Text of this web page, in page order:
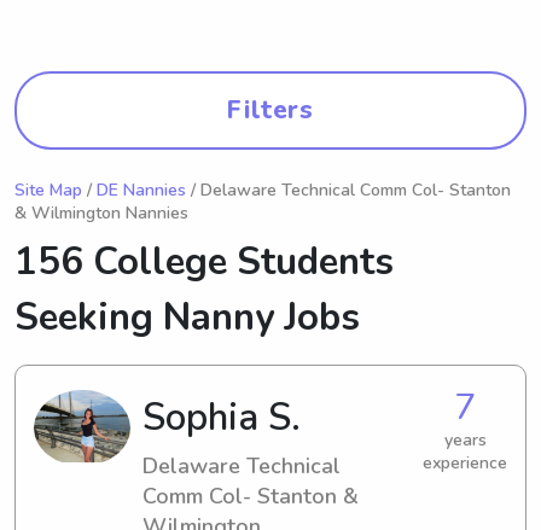
Filters
Site Map / DE Nannies / Delaware Technical Comm Col- Stanton
& Wilmington Nannies
156 College Students
Seeking Nanny Jobs
Sophia S.
Delaware Technical
Comm Col- Stanton &
7
years
experience